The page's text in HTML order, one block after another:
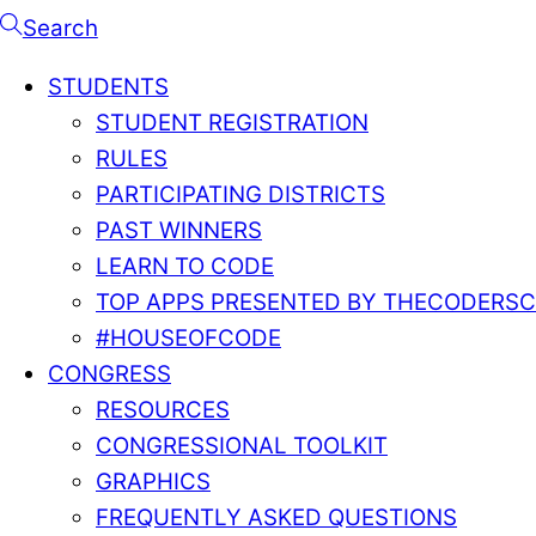
Search
STUDENTS
STUDENT REGISTRATION
RULES
PARTICIPATING DISTRICTS
PAST WINNERS
LEARN TO CODE
TOP APPS PRESENTED BY
#HOUSEOFCODE
CONGRESS
RESOURCES
CONGRESSIONAL TOOLKIT
GRAPHICS
FREQUENTLY ASKED QUESTIONS